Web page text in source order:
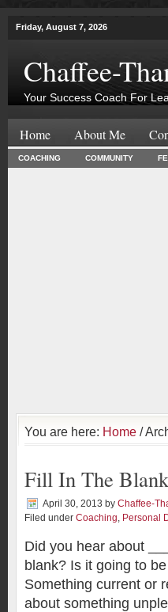
Friday, August 7, 2026
Chaffee-
Your Success Coach For
Home About Me
COACHING COMMUNITY
You are here: Home /
Fill In The Blank
April 30, 2013 by Chaffee-
Filed under Coaching, Personal
Did you hear about
blank? Is it going to
Something current or
about something